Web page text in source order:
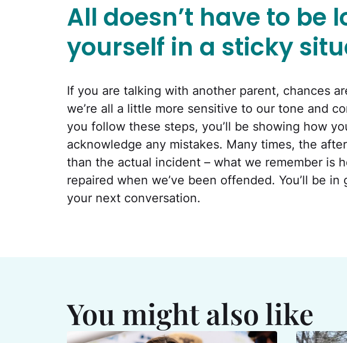
All doesn’t have to be
yourself in a sticky
If you are talking with another parent, chances
we’re all a little more sensitive to our tone and
you follow these steps, you’ll be showing how
acknowledge any mistakes. Many times, the
than the actual incident – what we remember is
repaired when we’ve been offended. You’ll be
your next conversation.
You might also like